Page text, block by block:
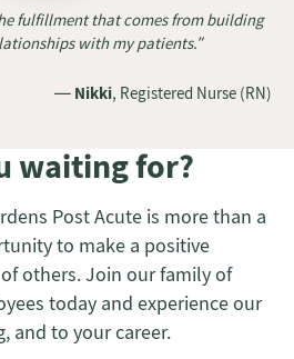
fulfillment that comes from building
with my patients.”
— Nikki, Registered Nurse (RN)
waiting for?
Post Acute is more than a
to make a positive
others. Join our family of
today and experience our
and to your career.